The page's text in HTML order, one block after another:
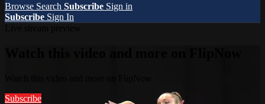
Browse Search Subscribe Sign in
Subscribe Sign In
Subscribe